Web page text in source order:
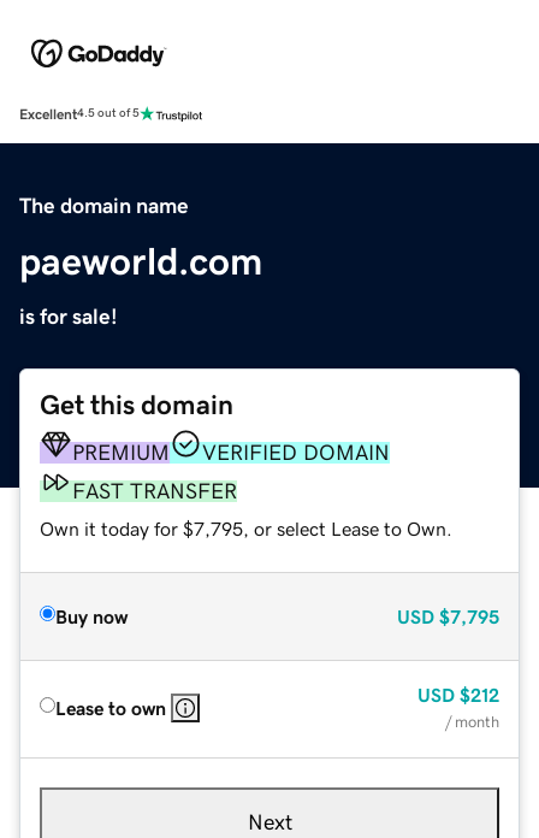
Excellent4.5 out of 5
The domain name
paeworld.com
is for sale!
Get this domain
PREMIUM
VERIFIED DOMAIN
FAST TRANSFER
Own it today for $7,795, or select Lease to Own.
Buy now USD $7,795
Lease to own
USD $212
/ month
Next